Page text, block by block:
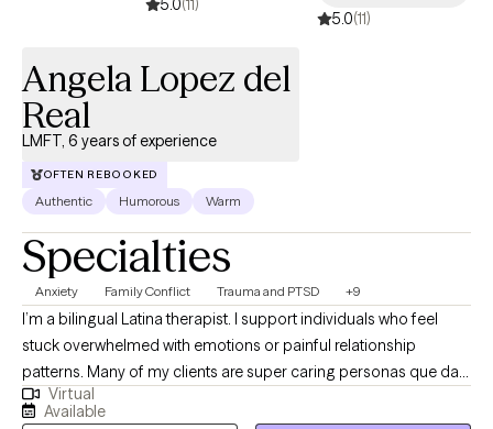
5.0(11)
5.0(11)
Angela Lopez del
Real
LMFT, 6 years of experience
OFTEN REBOOKED
Authentic Humorous Warm
Specialties
Anxiety Family Conflict Trauma and PTSD +9
I’m a bilingual Latina therapist. I support individuals who feel
stuck overwhelmed with emotions or painful relationship
patterns. Many of my clients are super caring personas que dan
mucho, sometimes to their own detriment. I specialize in helping
those getting better from difficult or unhealthy relationships,
Virtual
Available